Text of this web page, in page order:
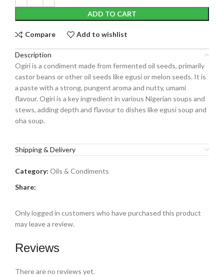
ADD TO CART
Compare Add to wishlist
Description
Ogiriis a condiment made from fermented oil seeds, primarily
castor beans or other oil seeds like egusi or melon seeds. It is
a paste with a strong, pungent aroma and nutty, umami
flavour. Ogiri is a key ingredient in various Nigerian soups and
stews, adding depth and flavour to dishes like egusi soup and
oha soup.
Shipping & Delivery
Category: Oils & Condiments
Share:
Reviews
There are no reviews yet.
Only logged in customers who have purchased this product
may leave a review.